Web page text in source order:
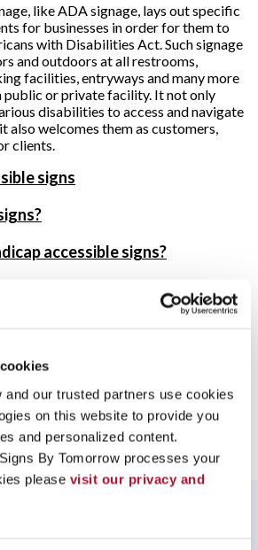
and our trusted partners use cookies
on this website to provide you
and personalized content.
By Tomorrow processes your
please visit our privacy and
like ADA signage, lays out specific
for businesses in order for them to
with Disabilities Act. Such signage
and outdoors at all restrooms,
facilities, entryways and many more
public or private facility. It not only
disabilities to access and navigate
also welcomes them as customers,
clients.
signs
accessible signs?
Reno, Nevada
CUSTOMERS SAY